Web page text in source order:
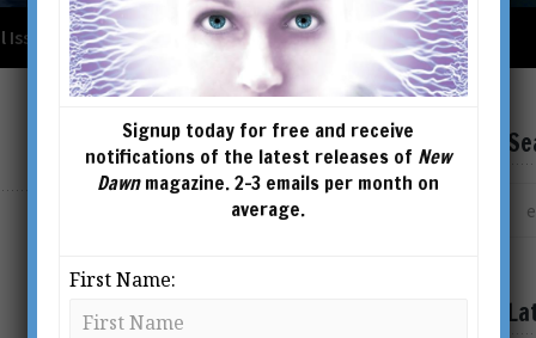
Checkout Cart Account details
Signup today for free and receive
notifications of the latest releases of New
Dawnmagazine. 2-3 emails per month on
average.
First Name: